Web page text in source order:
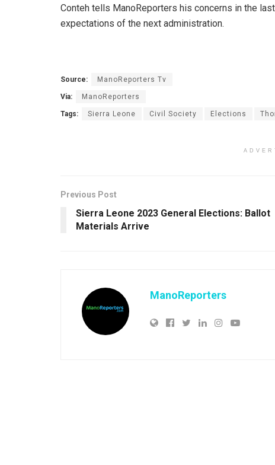
Conteh tells ManoReporters his concerns in the
expectations of the next administration.
Source: ManoReporters Tv
Via: ManoReporters
Tags: Sierra Leone Civil Society Elections
Previous Post
Sierra Leone 2023 General Elections: Ballot
Materials Arrive
ManoReporters